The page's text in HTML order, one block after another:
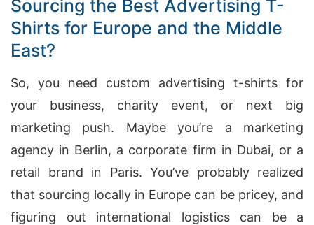
Sourcing the Best Advertising T-
Shirts for Europe and the Middle
East?
So, you need custom advertising t-shirts for
your business, charity event, or next big
marketing push. Maybe you’re a marketing
agency in Berlin, a corporate firm in Dubai, or a
retail brand in Paris. You’ve probably realized
that sourcing locally in Europe can be pricey, and
figuring out international logistics can be a